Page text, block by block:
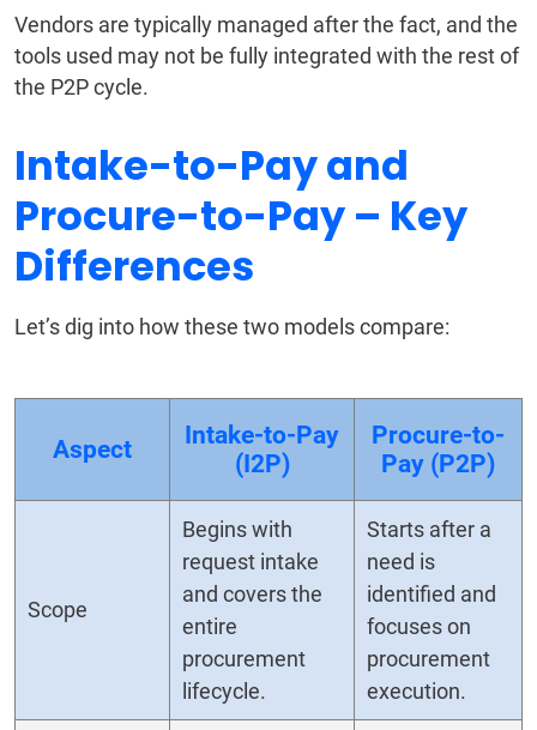
Vendors are typically managed after the fact, and the
tools used may not be fully integrated with the rest of
the P2P cycle.
Intake-to-Pay and
Procure-to-Pay – Key
Differences
Let’s dig into how these two models compare:
Aspect
Intake-to-Pay
(I2P)
Procure-to-
Pay (P2P)
Scope
Begins with
request intake
and covers the
entire
procurement
lifecycle.
Starts after a
need is
identified and
focuses on
procurement
execution.